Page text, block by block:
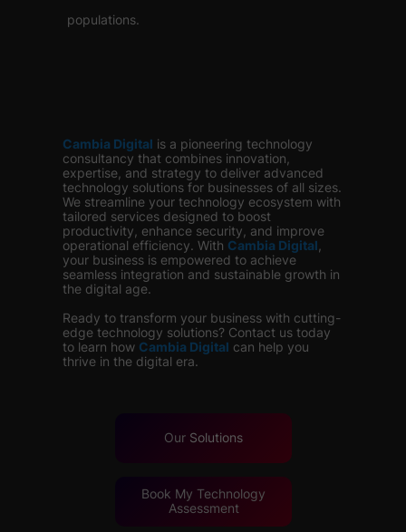
Book My Technology
Assessment
Our Solutions
populations.
Cambia Digital is a pioneering technology
consultancy that combines innovation,
expertise, and strategy to deliver advanced
technology solutions for businesses of all sizes.
We streamline your technology ecosystem with
tailored services designed to boost
productivity, enhance security, and improve
operational efficiency. With Cambia Digital
your business is empowered to achieve
seamless integration and sustainable growth in
the digital age.
Ready to transform your business with cutting-
edge technology solutions? Contact us today
to learn how Cambia Digital can help you
thrive in the digital era.